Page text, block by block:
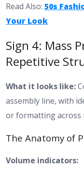
Read Also: 50s
Your Look
Sign 4: Mass
Repetitive
What it looks like:
assembly line, with
or formatting across
The Anatomy of
Volume indicators: